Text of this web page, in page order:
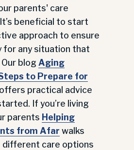
parents' care
beneficial to start
approach to ensure
for any situation that
blog Aging
to Prepare for
offers practical advice
If you’re living
parents Helping
from Afar walks
different care options